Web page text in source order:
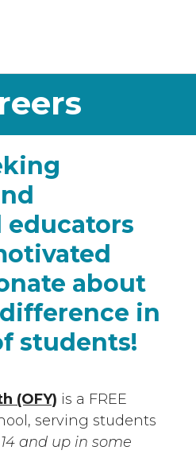
educators
about
in
students!
(OFY) is a FREE
serving students
and up in some